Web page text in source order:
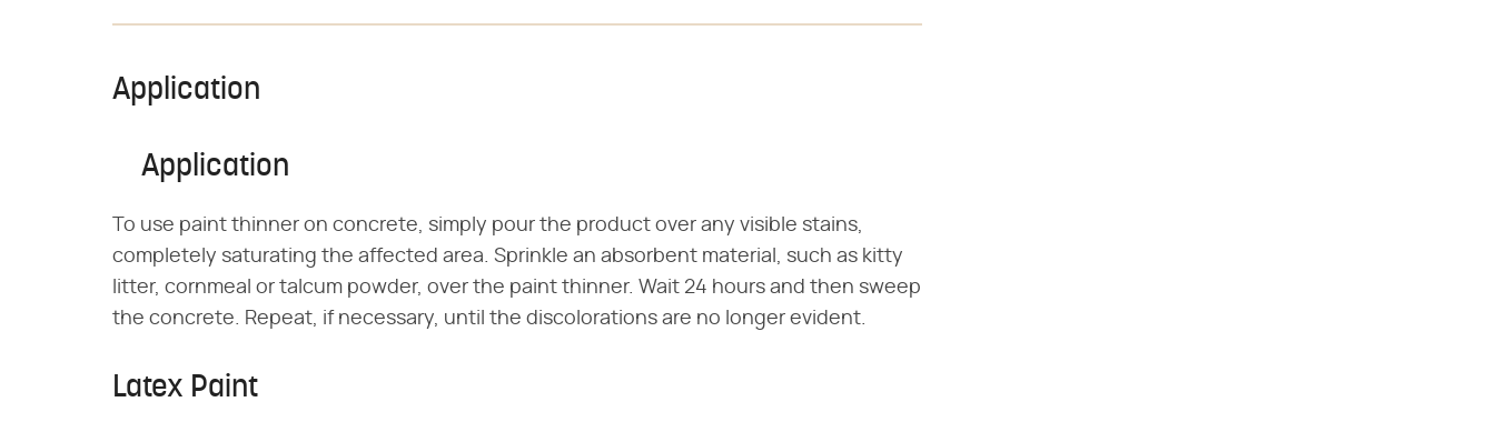
Application
Application
To use paint thinner on concrete, simply pour the product over any visible stains,
completely saturating the affected area. Sprinkle an absorbent material, such as kitty
litter, cornmeal or talcum powder, over the paint thinner. Wait 24 hours and then sweep
the concrete. Repeat, if necessary, until the discolorations are no longer evident.
Latex Paint